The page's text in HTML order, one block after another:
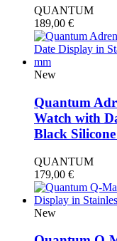
QUANTUM
189,00 €
New
Quantum
Watch with
Black
QUANTUM
179,00 €
New